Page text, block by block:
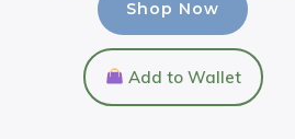
Shop Now
Add to Wallet